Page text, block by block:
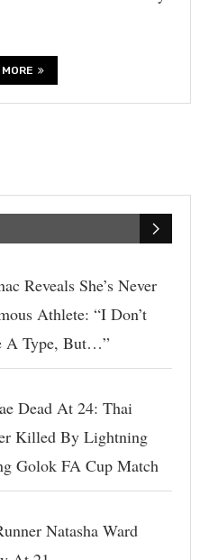
Reveals She’s Never
Athlete: “I Don’t
A Type, But…”
Dead At 24: Thai
Killed By Lightning
Golok FA Cup Match
Natasha Ward